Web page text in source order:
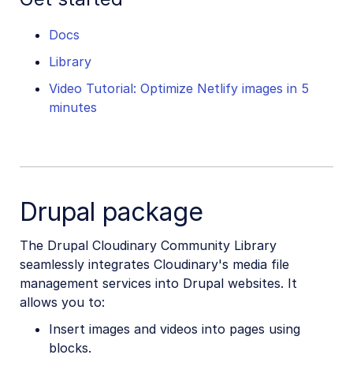
Docs
Library
Video Tutorial: Optimize Netlify images in 5
minutes
Drupal package
The Drupal Cloudinary Community Library
seamlessly integrates Cloudinary's media file
management services into Drupal websites. It
allows you to:
Insert images and videos into pages using
blocks.